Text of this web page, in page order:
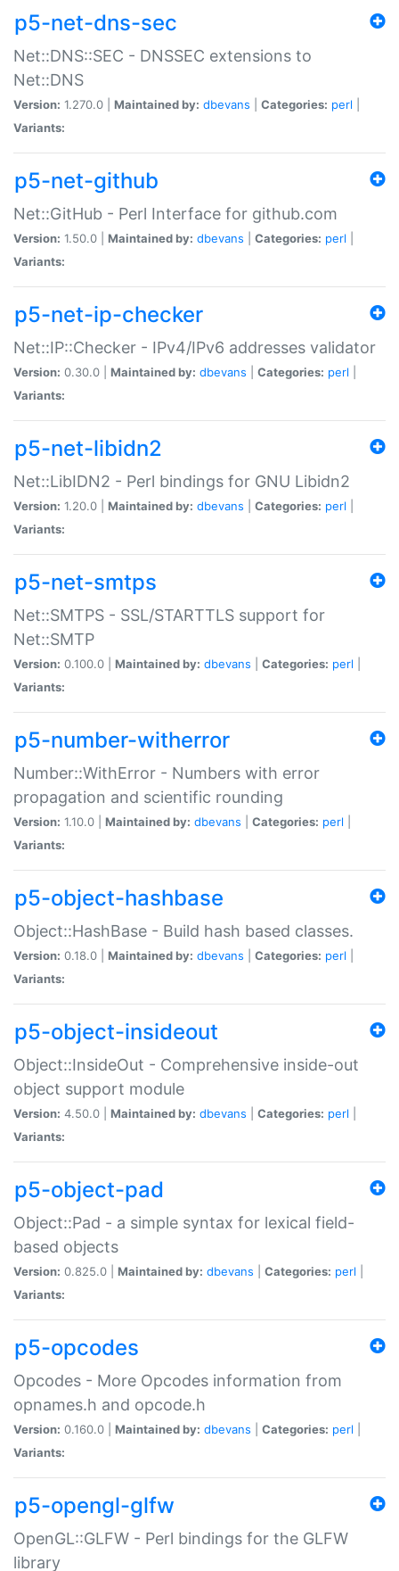
p5-net-dns-sec
Net::DNS::SEC - DNSSEC extensions to
Net::DNS
Version: 1.270.0 | Maintained by: dbevans Categories: perl
Variants:
p5-net-github
Net::GitHub - Perl Interface for github.com
Version: 1.50.0 | Maintained by: dbevans Categories: perl
Variants:
p5-net-ip-checker
Net::IP::Checker - IPv4/IPv6 addresses validator
Version: 0.30.0 | Maintained by: dbevans Categories: perl
Variants:
p5-net-libidn2
Net::LibIDN2 - Perl bindings for GNU Libidn2
Version: 1.20.0 | Maintained by: dbevans Categories: perl
Variants:
p5-net-smtps
Net::SMTPS - SSL/STARTTLS support for
Net::SMTP
Version: 0.100.0 | Maintained by: dbevans Categories: perl
Variants:
p5-number-witherror
Number::WithError - Numbers with error
propagation and scientific rounding
Version: 1.10.0 | Maintained by: dbevans Categories: perl
Variants:
p5-object-hashbase
Object::HashBase - Build hash based classes.
Version: 0.18.0 | Maintained by: dbevans Categories: perl
Variants:
p5-object-insideout
Object::InsideOut - Comprehensive inside-out
object support module
Version: 4.50.0 | Maintained by: dbevans Categories: perl
Variants:
p5-object-pad
Object::Pad - a simple syntax for lexical field-
based objects
Version: 0.825.0 | Maintained by: dbevans Categories: perl
Variants:
p5-opcodes
Opcodes - More Opcodes information from
opnames.h and opcode.h
Version: 0.160.0 | Maintained by: dbevans Categories: perl
Variants:
p5-opengl-glfw
OpenGL::GLFW - Perl bindings for the GLFW
library